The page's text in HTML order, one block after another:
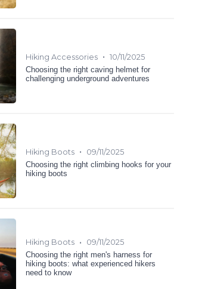
Hiking Accessories • 10/11/2025
Choosing the right caving helmet for
challenging underground adventures
Hiking Boots •
09/11/2025
Choosing the right climbing hooks for your
hiking boots
Hiking Boots •
09/11/2025
Choosing the right men's harness for
hiking boots: what experienced hikers
need to know